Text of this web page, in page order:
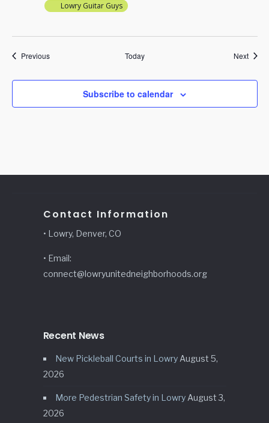
Lowry Guitar Guys
PreviousEvents Today Next
Subscribe to calendar
Contact Information
• Lowry, Denver, CO
• Email:
connect@lowryunitedneighborhoods.org
Recent News
New Pickleball Courts in Lowry August 5,
2026
More Pedestrian Safety in Lowry August 3,
2026